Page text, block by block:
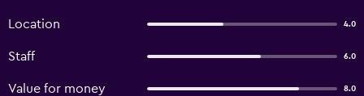
Location 4.0
Staff 6.0
Value for money 8.0